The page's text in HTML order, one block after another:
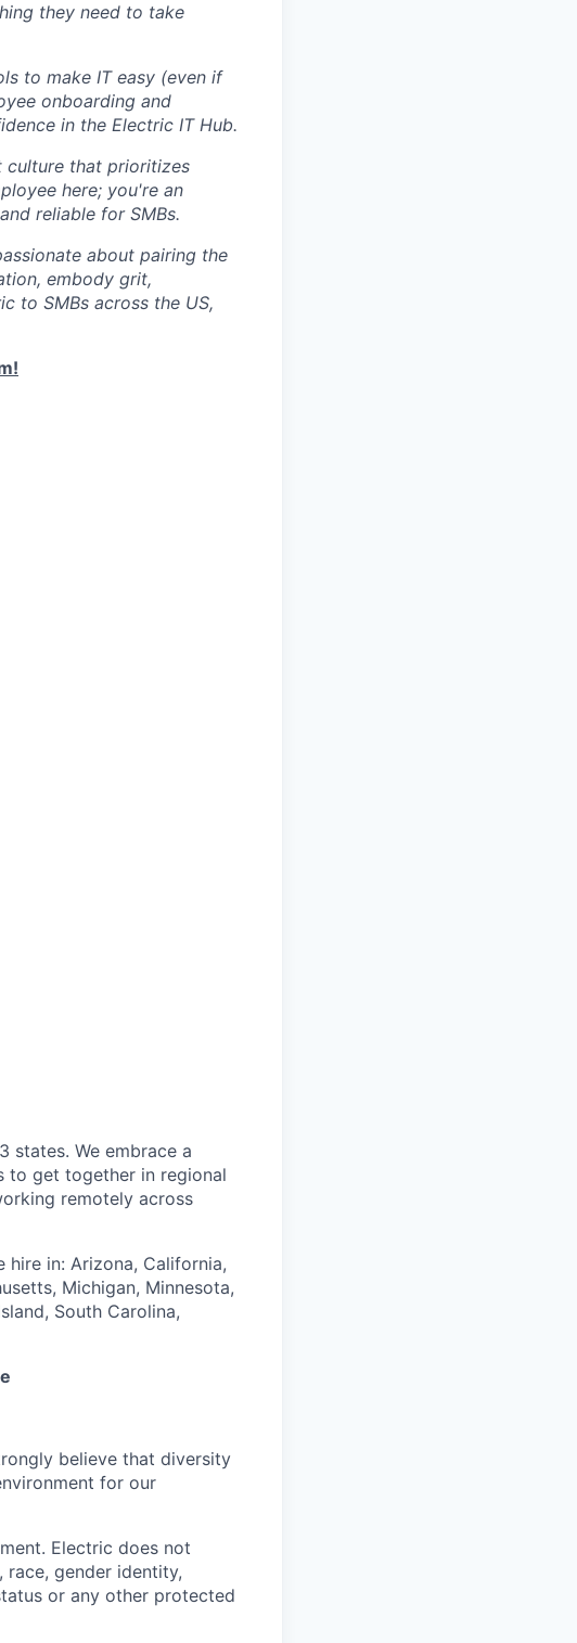
they need to take
to make IT easy (even if
onboarding and
in the Electric IT Hub.
culture that prioritizes
here; you're an
reliable for SMBs.
about pairing the
embody grit,
to SMBs across the US,
states. We embrace a
to get together in regional
remotely across
in: Arizona, California,
Michigan, Minnesota,
South Carolina,
believe that diversity
for our
Electric does not
gender identity,
or any other protected